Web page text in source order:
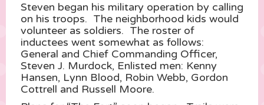
Steven began his military operation by calling
on his troops. The neighborhood kids would
volunteer as soldiers. The roster of
inductees went somewhat as follows:
General and Chief Commanding Officer,
Steven J. Murdock, Enlisted men: Kenny
Hansen, Lynn Blood, Robin Webb, Gordon
Cottrell and Russell Moore.